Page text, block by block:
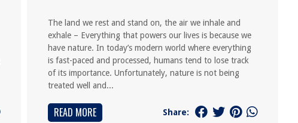
The land we rest and stand on, the air we inhale and
exhale – Everything that powers our lives is because we
have nature. In today’s modern world where everything
is fast-paced and processed, humans tend to lose track
of its importance. Unfortunately, nature is not being
treated well and...
READ MORE Share: